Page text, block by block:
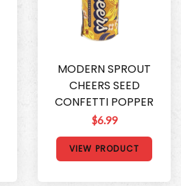
MODERN SPROUT
CHEERS SEED
CONFETTI POPPER
$6.99
VIEW PRODUCT